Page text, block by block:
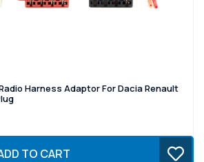
Harness Adaptor For Dacia Renault
TO CART